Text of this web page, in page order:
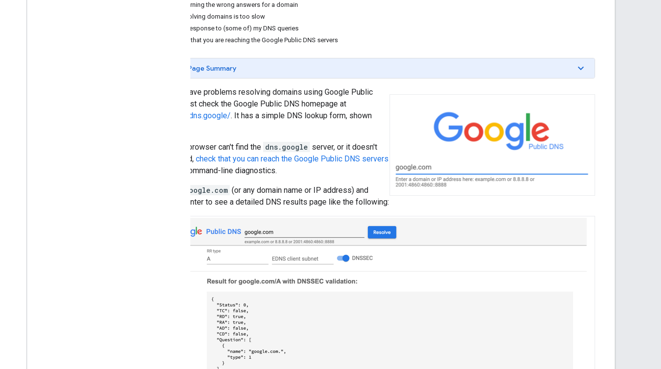
Returning the wrong answers for a domain
Resolving domains is too slow
No response to (some of) my DNS queries
Check that you are reaching the Google Public DNS servers
Page Summary
If you have problems resolving domains using Google Public
DNS, first check the Google Public DNS homepage at
https://dns.google/. It has a simple DNS lookup form, shown
If your browser can't find the dns.google server, or it doesn't
respond, check that you can reach the Google Public DNS servers
using command-line diagnostics.
google.com (or any domain name or IP address) and
press Enter to see a detailed DNS results page like the following: